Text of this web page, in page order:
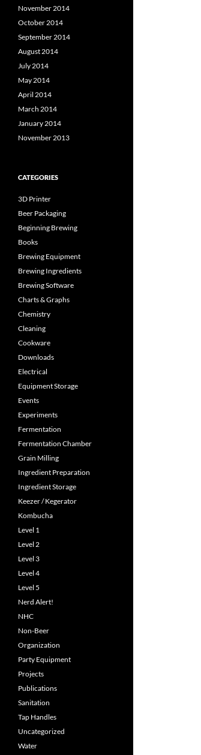
November 2014
October 2014
September 2014
August 2014
July 2014
May 2014
April 2014
March 2014
January 2014
November 2013
CATEGORIES
3D Printer
Beer Packaging
Beginning Brewing
Books
Brewing Equipment
Brewing Ingredients
Brewing Software
Charts & Graphs
Chemistry
Cleaning
Cookware
Downloads
Electrical
Equipment Storage
Events
Experiments
Fermentation
Fermentation Chamber
Grain Milling
Ingredient Preparation
Ingredient Storage
Keezer / Kegerator
Kombucha
Level 1
Level 2
Level 3
Level 4
Level 5
Nerd Alert!
NHC
Non-Beer
Organization
Party Equipment
Projects
Publications
Sanitation
Tap Handles
Uncategorized
Water